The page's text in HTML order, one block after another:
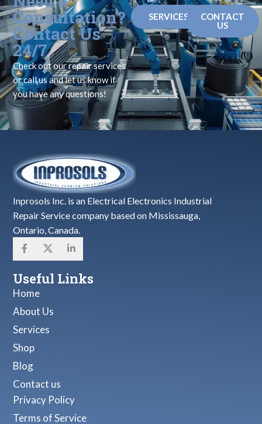
Consultation?
Contact Us
24/7
Check out our repair services
or call us and let us know if
you have any questions!
SERVICES
CONTACT
US
Inprosols Inc. is an Electrical Electronics Industrial
Repair Service company based on Mississauga,
Ontario, Canada.
Useful Links
Home
About Us
Services
Shop
Blog
Contact us
Privacy Policy
Terms of Service